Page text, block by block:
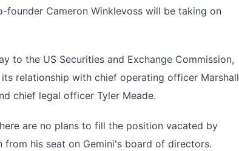
Cameron Winklevoss will be taking on
to the US Securities and Exchange Commission,
relationship with chief operating officer Marshall
chief legal officer Tyler Meade.
are no plans to fill the position vacated by
from his seat on Gemini's board of directors.